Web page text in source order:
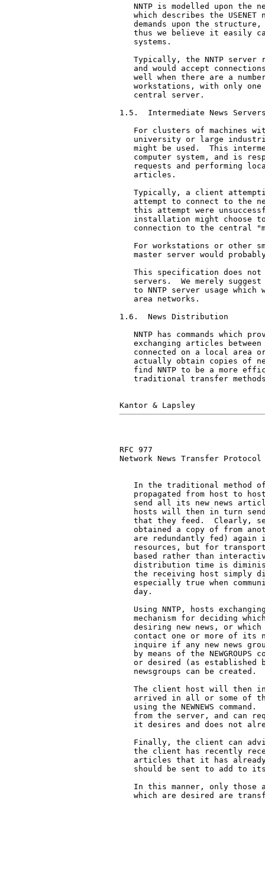
NNTP is modelled upon the
which describes the USENET
demands upon the
thus we believe it easily
   systems.
Typically, the NNTP server
and would accept
well when there are a
workstations, with only
   central server.
1.5.  Intermediate News
For clusters of machines
university or large
might be used.  This
computer system, and is
requests and performing
   articles.
Typically, a client
attempt to connect to the
this attempt were
installation might choose
connection to the central
For workstations or other
master server would
This specification does
servers.  We merely
to NNTP server usage which
   area networks.
1.6.  News Distribution
NNTP has commands which
exchanging articles
connected on a local area
actually obtain copies of
find NNTP to be a more
traditional transfer
RFC 977
Network News Transfer Protocol
In the traditional method
propagated from host to
send all its new news
hosts will then in turn
that they feed.  Clearly,
obtained a copy of from
are redundantly fed) again
resources, but for
based rather than
distribution time is
the receiving host simply
especially true when
   day.
Using NNTP, hosts
mechanism for deciding
desiring new news, or
contact one or more of its
inquire if any new news
by means of the NEWGROUPS
or desired (as established
   newsgroups can be created.
The client host will then
arrived in all or some of
using the NEWNEWS command.
from the server, and can
it desires and does not
Finally, the client can
the client has recently
articles that it has
should be sent to add to
In this manner, only those
which are desired are